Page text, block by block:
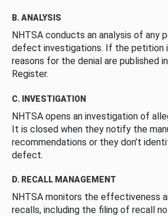
B. ANALYSIS
NHTSA conducts an analysis of any
defect investigations. If the petition
reasons for the denial are published
Register.
C. INVESTIGATION
NHTSA opens an investigation of
It is closed when they notify the
recommendations or they don’t
defect.
D. RECALL MANAGEMENT
NHTSA monitors the effectiveness
recalls, including the filing of recall